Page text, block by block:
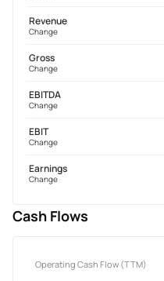
Revenue
Change
Gross
Change
EBITDA
Change
EBIT
Change
Earnings
Change
Cash Flows
Operating Cash Flow (TTM)